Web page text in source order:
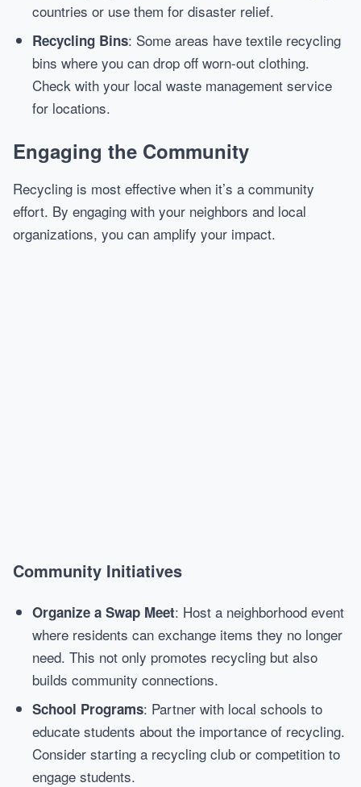
countries or use them for disaster relief.
Recycling Bins: Some areas have textile recycling
bins where you can drop off worn-out clothing.
Check with your local waste management service
for locations.
Engaging the Community
Recycling is most effective when it’s a community
effort. By engaging with your neighbors and local
organizations, you can amplify your impact.
Community Initiatives
Organize a Swap Meet: Host a neighborhood event
where residents can exchange items they no longer
need. This not only promotes recycling but also
builds community connections.
School Programs: Partner with local schools to
educate students about the importance of recycling.
Consider starting a recycling club or competition to
engage students.